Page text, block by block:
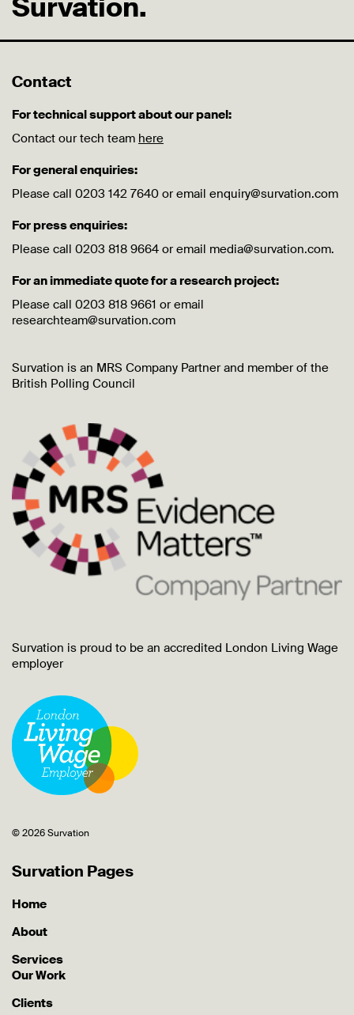
Survation.
Contact
For technical support about our panel:
Contact our tech team here
For general enquiries:
Please call 0203 142 7640 or email enquiry@survation.com
For press enquiries:
Please call 0203 818 9664 or email media@survation.com.
For an immediate quote for a research project:
Please call 0203 818 9661 or email
researchteam@survation.com
Survation is an MRS Company Partner and member of the
British Polling Council
Survation is proud to be an accredited London Living Wage
employer
© 2026 Survation
Survation Pages
Home
About
Services
Our Work
Clients